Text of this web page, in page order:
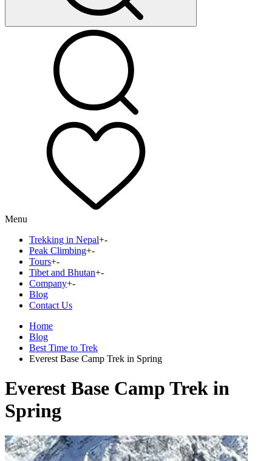
Menu
Trekking in Nepal+-
Peak Climbing+-
Tours+-
Tibet and Bhutan+-
Company+-
Blog
Contact Us
Home
Blog
Best Time to Trek
Everest Base Camp Trek in Spring
Everest Base Camp Trek in
Spring